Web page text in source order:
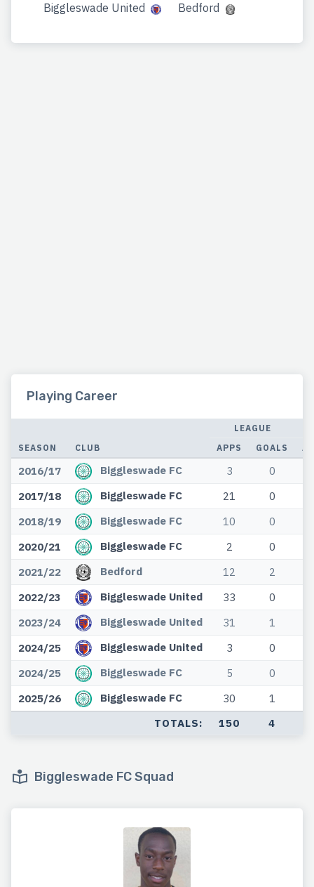
Biggleswade United
Bedford
Playing Career
SEASON CLUB
LEAGUE
APPS
GOALS
2016/17 Biggleswade FC 3 0
2017/18
Biggleswade FC 21 0
2018/19
Biggleswade FC 10 0
2020/21
Biggleswade FC 2 0
2021/22
Bedford 12 2
2022/23
Biggleswade United 33 0
2023/24
Biggleswade United 31 1
2024/25
Biggleswade United 3 0
2024/25
Biggleswade FC 5 0
2025/26
Biggleswade FC 30 1
TOTALS: 150 4
Biggleswade FC Squad